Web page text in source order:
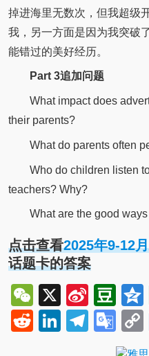
掉进海里无数次，但我超级
我，另一方面是因为我突破
能错过的美好经历。
Part 3追加问题
What impact does
their parents?
What do parents often
Who do children listen
teachers? Why?
What are the good
点击查看2025年9-12
话题卡的答案
WeChat
X Sina
Reddit
LinkedIn